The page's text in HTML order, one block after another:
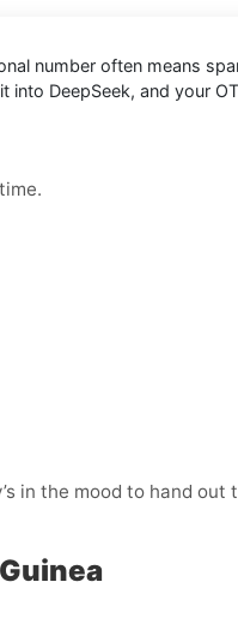
number often means
DeepSeek, and your
in the mood to hand